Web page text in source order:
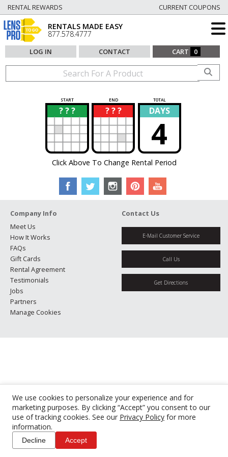
We use cookies to personalize your experience and for
marketing purposes. By clicking “Accept” you consent to our
use of tracking cookies. See our Privacy Policy for more
information.
Decline Accept
RENTAL REWARDS CURRENT COUPONS
RENTALS MADE EASY
877.578.4777
LOG IN CONTACT CART 0
START END TOTAL
? ? ?
? ? ? ?
? DAYS
4
Click Above To Change Rental Period
Company Info
Meet Us
How It Works
FAQs
Gift Cards
Rental Agreement
Testimonials
Jobs
Partners
Manage Cookies
Contact Us
E-Mail Customer Service
Call Us
Get Directions